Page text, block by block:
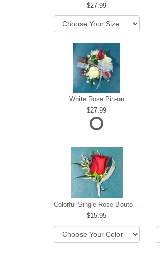
27.99
White Rose Pin-on
27.99
15.95